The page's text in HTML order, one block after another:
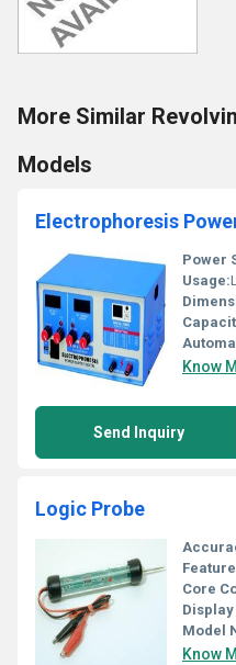
More Similar
Models
Power
Usage:
Know
Send Inquiry
Logic Probe
Core
Display
Model
Know